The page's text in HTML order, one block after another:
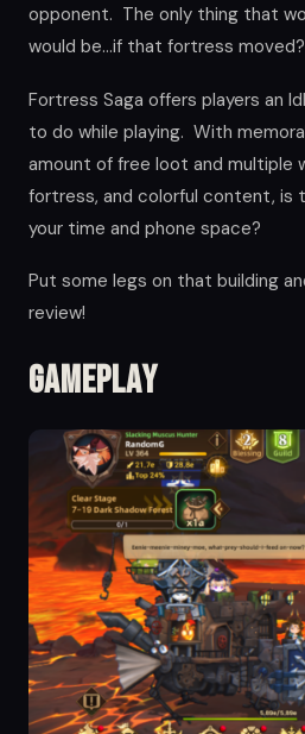
opponent. The only thing that
would be…if that fortress moved?
Fortress Saga offers players an
to do while playing. With
amount of free loot and multiple
fortress, and colorful content, is
your time and phone space?
Put some legs on that building
review!
Gameplay